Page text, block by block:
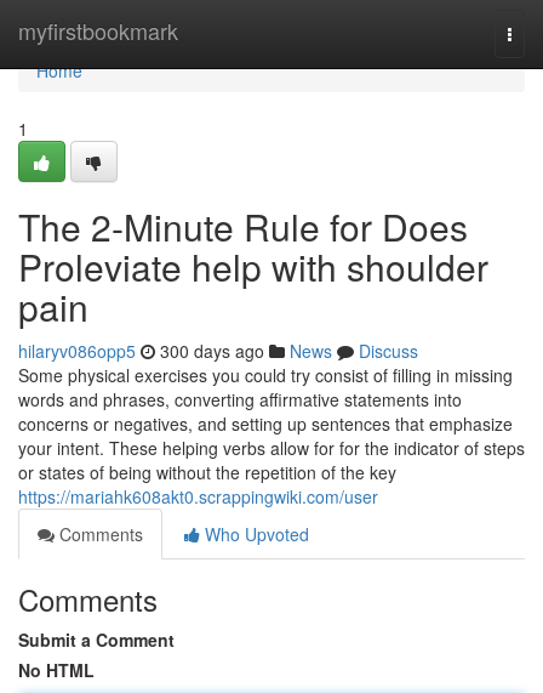
myfirstbookmark
Home
Home
1
The 2-Minute Rule for Does
Proleviate help with shoulder
pain
hilaryv086opp5 300 days ago News
Discuss
Some physical exercises you could try consist of filling in missing
words and phrases, converting affirmative statements into
concerns or negatives, and setting up sentences that emphasize
your intent. These helping verbs allow for for the indicator of steps
or states of being without the repetition of the key
https://mariahk608akt0.scrappingwiki.com/user
Comments
Who Upvoted
Comments
Submit a Comment
No HTML